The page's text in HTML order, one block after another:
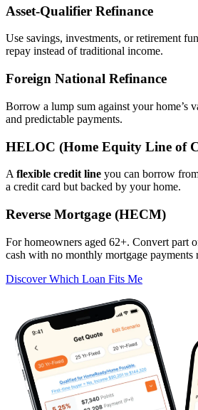
Asset‑Qualifier Refinance
Use savings, investments, or retirement
repay instead of traditional income.
Foreign National Refinance
Borrow a lump sum against your home’s
and predictable payments.
HELOC (Home Equity Line of
A flexible credit line you can borrow
a credit card but backed by your home.
Reverse Mortgage (HECM)
For homeowners aged 62+. Convert part
cash with no monthly mortgage payments
Discover Which Loan Fits Me